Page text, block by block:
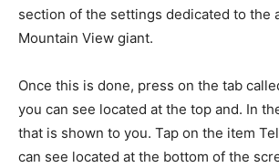
section of the settings dedicated to the
Mountain View giant.
Once this is done, press on the tab
you can see located at the top and. In
that is shown to you. Tap on the item
can see located at the bottom of the